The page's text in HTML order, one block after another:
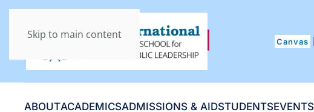
Skip to main content
Canvas
ABOUTACADEMICSADMISSIONS & AIDSTUDENTSEVENTS